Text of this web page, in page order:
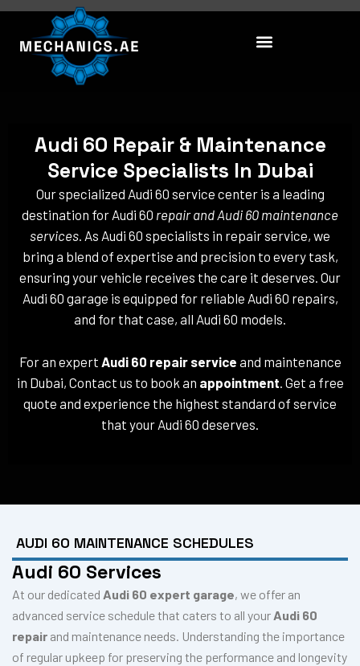
Skip
content
Audi 60 Repair & Maintenance
Service Specialists In Dubai
Our specialized Audi 60 service center is a leading
destination for Audi 60 repair and Audi 60 maintenance
services . As Audi 60 specialists in repair service, we
bring a blend of expertise and precision to every task,
ensuring your vehicle receives the care it deserves. Our
Audi 60 garage is equipped for reliable Audi 60 repairs,
and for that case, all Audi 60 models.
For an expert Audi 60 repair service and maintenance
in Dubai, Contact us to book an appointment . Get a free
quote and experience the highest standard of service
that your Audi 60 deserves.
AUDI 60 MAINTENANCE SCHEDULES
Audi 60 Services
At our dedicated Audi 60 expert garage, we offer an
advanced service schedule that caters to all your Audi 60
repair and maintenance needs. Understanding the importance
of regular upkeep for preserving the performance and longevity